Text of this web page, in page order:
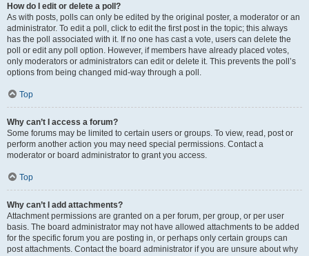
How do I edit or delete a poll?
As with posts, polls can only be edited by the original poster, a moderator or an
administrator. To edit a poll, click to edit the first post in the topic; this always
has the poll associated with it. If no one has cast a vote, users can delete the
poll or edit any poll option. However, if members have already placed votes,
only moderators or administrators can edit or delete it. This prevents the poll’s
options from being changed mid-way through a poll.
Top
Why can’t I access a forum?
Some forums may be limited to certain users or groups. To view, read, post or
perform another action you may need special permissions. Contact a
moderator or board administrator to grant you access.
Top
Why can’t I add attachments?
Attachment permissions are granted on a per forum, per group, or per user
basis. The board administrator may not have allowed attachments to be added
for the specific forum you are posting in, or perhaps only certain groups can
post attachments. Contact the board administrator if you are unsure about why